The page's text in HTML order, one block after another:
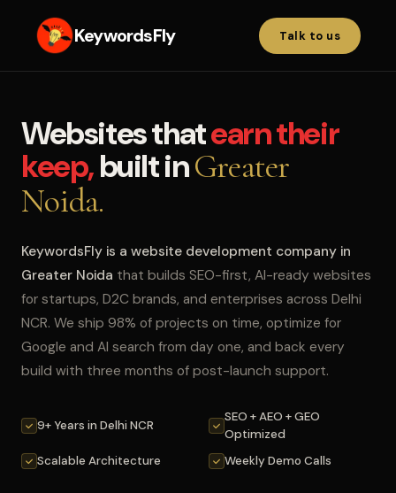
KeywordsFly Talk to us
Websites thatearn their
keep,built inGreater
Noida.
KeywordsFly is a website development company in
Greater Noida that builds SEO-first, AI-ready websites
for startups, D2C brands, and enterprises across Delhi
NCR. We ship 98% of projects on time, optimize for
Google and AI search from day one, and back every
build with three months of post-launch support.
9+ Years in Delhi NCR
SEO + AEO + GEO
Optimized
Scalable Architecture
Weekly Demo Calls